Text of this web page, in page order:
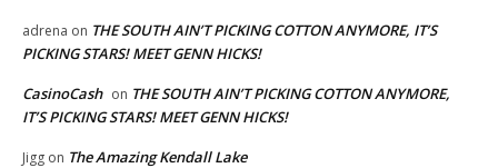
adrena on THE SOUTH AIN’T PICKING COTTON ANYMORE, IT’S
PICKING STARS! MEET GENN HICKS!
CasinoCash on THE SOUTH AIN’T PICKING COTTON ANYMORE,
IT’S PICKING STARS! MEET GENN HICKS!
Jigg on The Amazing Kendall Lake